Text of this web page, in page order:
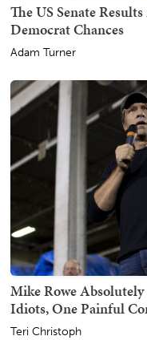
The US Senate
Democrat Chances
Adam Turner
Mike Rowe
Idiots, One Painful
Teri Christoph